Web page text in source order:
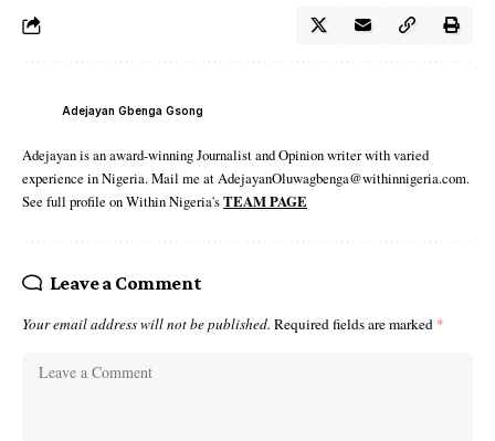
Adejayan Gbenga Gsong
Adejayan is an award-winning Journalist and Opinion writer with varied
experience in Nigeria. Mail me at AdejayanOluwagbenga@withinnigeria.com.
See full profile on Within Nigeria'sTEAM PAGE
Leave a Comment
Your email address will not be published. Required fields are marked *